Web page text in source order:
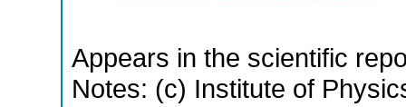
Appears in the scientific
Notes: (c) Institute of